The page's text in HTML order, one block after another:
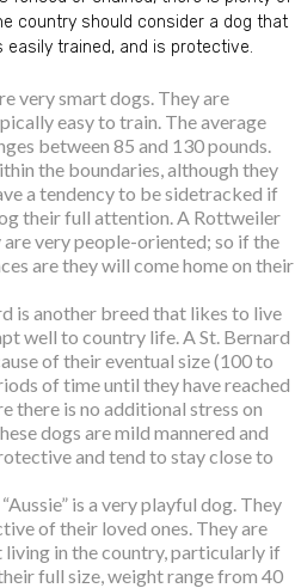
country should consider a dog that
trained, and is protective.
very smart dogs. They are
easy to train. The average
between 85 and 130 pounds.
the boundaries, although they
a tendency to be sidetracked if
their full attention. A Rottweiler
very people-oriented; so if the
are they will come home on their
is another breed that likes to live
well to country life. A St. Bernard
of their eventual size (100 to
of time until they have reached
there is no additional stress on
dogs are mild mannered and
and tend to stay close to
is a very playful dog. They
of their loved ones. They are
in the country, particularly if
full size, weight range from 40